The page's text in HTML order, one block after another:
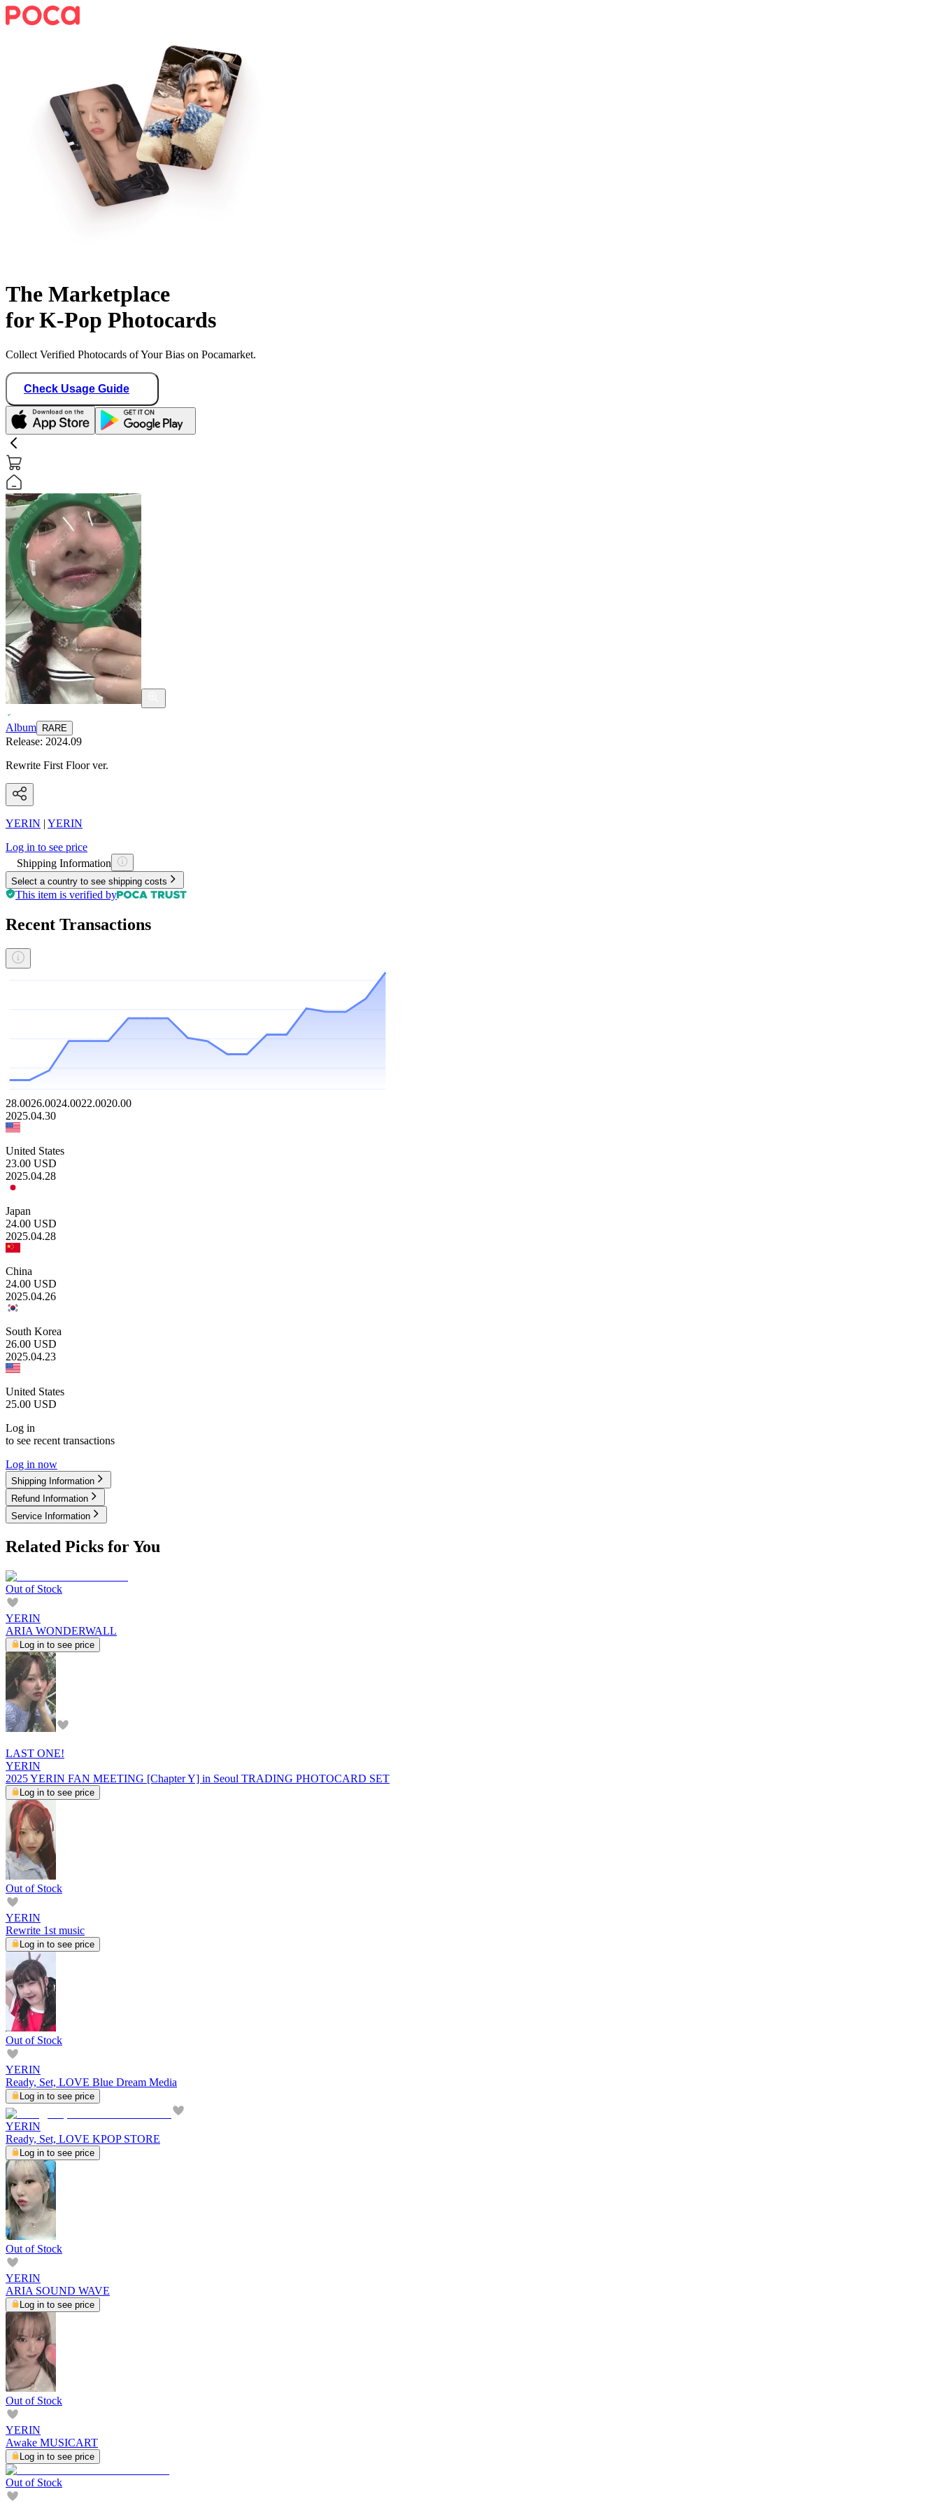
The Marketplace
for K-Pop Photocards
Collect Verified Photocards of Your Bias on Pocamarket.
Check Usage Guide
Album RARE
Release: 2024.09
Rewrite First Floor ver.
YERIN | YERIN
Log in to see price
Shipping Information
Select a country to see shipping costs
This item is verified by
Recent Transactions
28.0026.0024.0022.0020.00
2025.04.30
United States
23.00 USD
2025.04.28
Japan
24.00 USD
2025.04.28
China
24.00 USD
2025.04.26
South Korea
26.00 USD
2025.04.23
United States
25.00 USD
Log in
to see recent transactions
Log in now
Shipping Information
Refund Information
Service Information
Related Picks for You
Out of Stock
YERIN
ARIA WONDERWALL
Log in to see price
LAST ONE!
YERIN
2025 YERIN FAN MEETING [Chapter Y] in Seoul TRADING PHOTOCARD SET
Log in to see price
Out of Stock
YERIN
Rewrite 1st music
Log in to see price
Out of Stock
YERIN
Ready, Set, LOVE Blue Dream Media
Log in to see price
YERIN
Ready, Set, LOVE KPOP STORE
Log in to see price
Out of Stock
YERIN
ARIA SOUND WAVE
Log in to see price
Out of Stock
YERIN
Awake MUSICART
Log in to see price
Out of Stock